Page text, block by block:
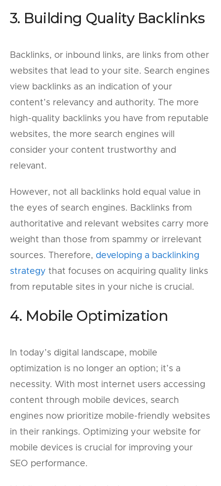
3. Building Quality Backlinks
Backlinks, or inbound links, are links from other
websites that lead to your site. Search engines
view backlinks as an indication of your
content’s relevancy and authority. The more
high-quality backlinks you have from reputable
websites, the more search engines will
consider your content trustworthy and
relevant.
However, not all backlinks hold equal value in
the eyes of search engines. Backlinks from
authoritative and relevant websites carry more
weight than those from spammy or irrelevant
sources. Therefore, developing a backlinking
strategy that focuses on acquiring quality links
from reputable sites in your niche is crucial.
4. Mobile Optimization
In today’s digital landscape, mobile
optimization is no longer an option; it’s a
necessity. With most internet users accessing
content through mobile devices, search
engines now prioritize mobile-friendly websites
in their rankings. Optimizing your website for
mobile devices is crucial for improving your
SEO performance.